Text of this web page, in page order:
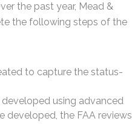
the past year, Mead &
the following steps of the
to capture the status-
using advanced
developed, the FAA reviews